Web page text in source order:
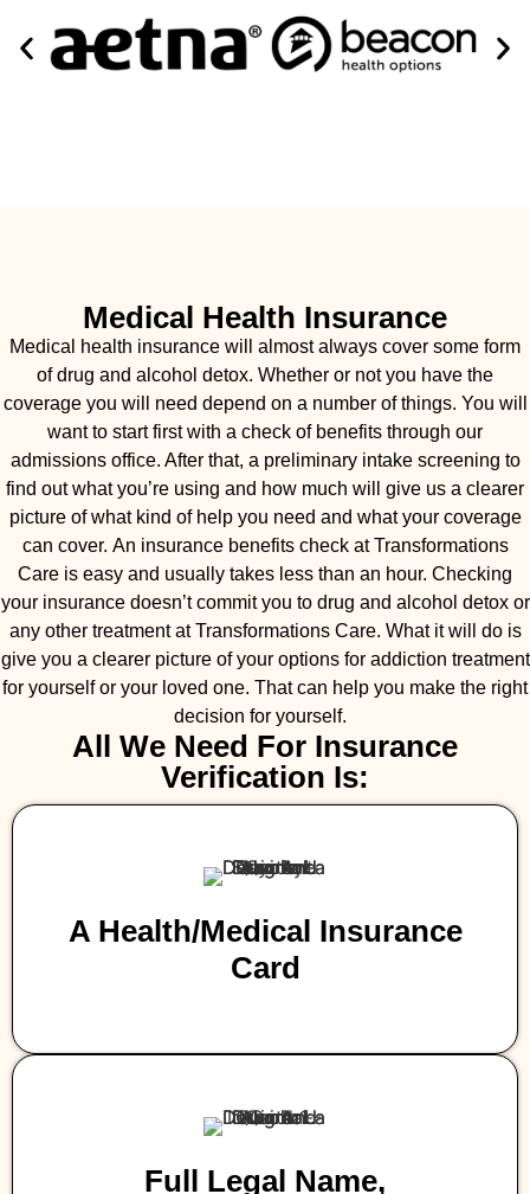
Medical Health Insurance
Medical health insurance will almost always cover some form
of drug and alcohol detox. Whether or not you have the
coverage you will need depend on a number of things. You will
want to start first with a check of benefits through our
admissions office. After that, a preliminary intake screening to
find out what you’re using and how much will give us a clearer
picture of what kind of help you need and what your coverage
can cover. An insurance benefits check at Transformations
Care is easy and usually takes less than an hour. Checking
your insurance doesn’t commit you to drug and alcohol detox or
any other treatment at Transformations Care. What it will do is
give you a clearer picture of your options for addiction treatment
for yourself or your loved one. That can help you make the right
decision for yourself.
All We Need For Insurance
Verification Is:
A Health/medical Insurance
Card
Full Legal Name,